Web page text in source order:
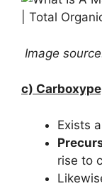
Image
c)
Exists
rise to